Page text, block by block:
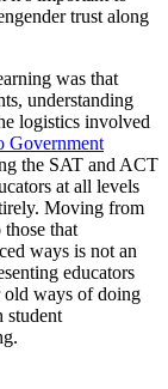
trust along
was that
understanding
logistics involved
Government
the SAT and ACT
at all levels
Moving from
that
ways is not an
educators
old ways of doing
student